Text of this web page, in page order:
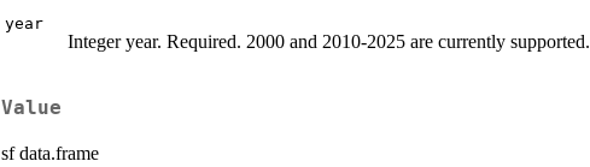
year
Integer year. Required. 2000 and 2010-2025 are currently supported.
Value
sf data.frame